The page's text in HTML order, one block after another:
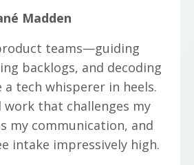
Madden
teams—guiding
backlogs, and decoding
a tech whisperer in heels.
work that challenges my
my communication, and
intake impressively high.